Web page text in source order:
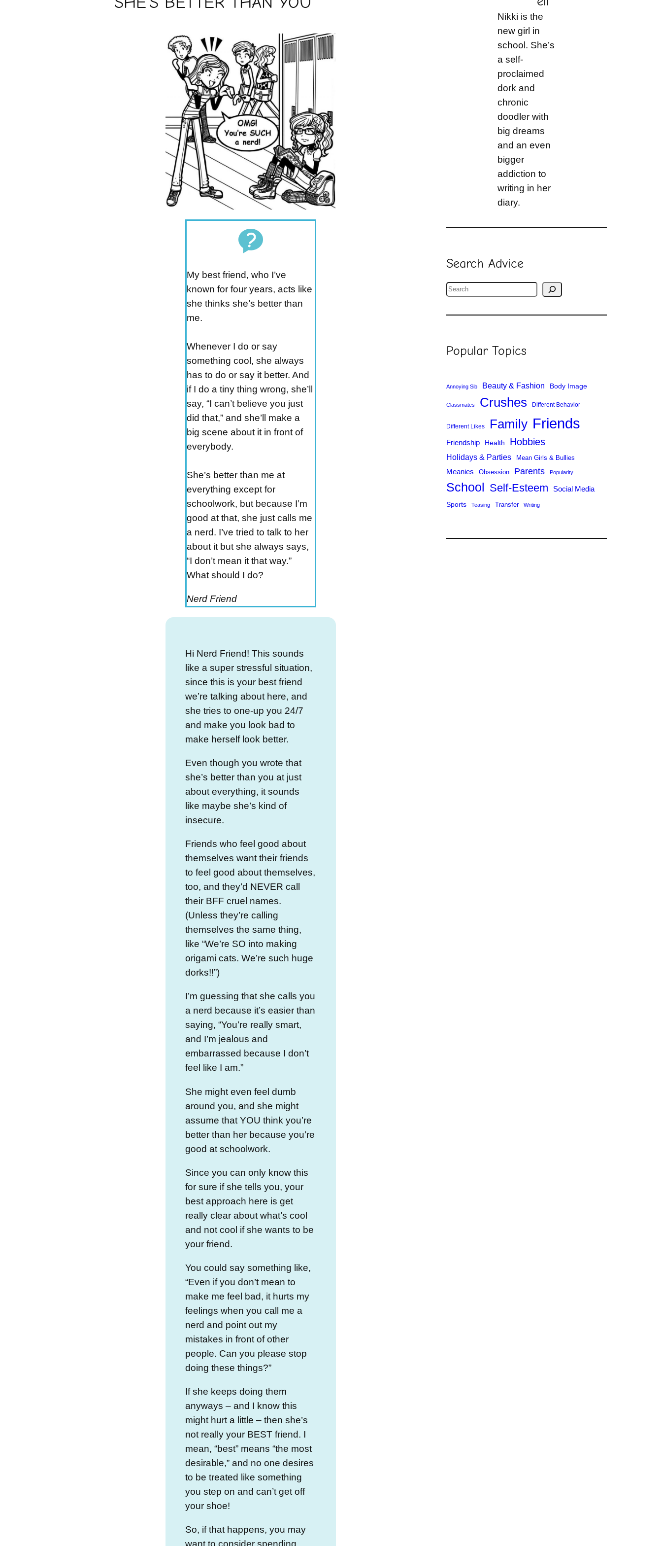
My best friend, who I’ve
known for four years, acts like
she thinks she’s better than
me.
Whenever I do or say
something cool, she always
has to do or say it better. And
if I do a tiny thing wrong, she’ll
say, “I can’t believe you just
did that,” and she’ll make a
big scene about it in front of
everybody.
She’s better than me at
everything except for
schoolwork, but because I’m
good at that, she just calls me
a nerd. I’ve tried to talk to her
about it but she always says,
“I don’t mean it that way.”
What should I do?
Nerd Friend
Hi Nerd Friend! This sounds
like a super stressful situation,
since this is your best friend
we’re talking about here, and
she tries to one-up you 24/7
and make you look bad to
make herself look better.
Even though you wrote that
she’s better than you at just
about everything, it sounds
like maybe she’s kind of
insecure.
Friends who feel good about
themselves want their friends
to feel good about themselves,
too, and they’d NEVER call
their BFF cruel names.
(Unless they’re calling
themselves the same thing,
like “We’re SO into making
origami cats. We’re such huge
dorks!!”)
I’m guessing that she calls you
a nerd because it’s easier than
saying, “You’re really smart,
and I’m jealous and
embarrassed because I don’t
feel like I am.”
She might even feel dumb
around you, and she might
assume that YOU think you’re
better than her because you’re
good at schoolwork.
Since you can only know this
for sure if she tells you, your
best approach here is get
really clear about what’s cool
and not cool if she wants to be
your friend.
You could say something like,
“Even if you don’t mean to
make me feel bad, it hurts my
feelings when you call me a
nerd and point out my
mistakes in front of other
people. Can you please stop
doing these things?”
If she keeps doing them
anyways – and I know this
might hurt a little – then she’s
not really your BEST friend. I
mean, “best” means “the most
desirable,” and no one desires
to be treated like something
you step on and can’t get off
your shoe!
So, if that happens, you may
want to consider spending
Nikki is the
new girl in
school. She’s
a self-
proclaimed
dork and
chronic
doodler with
big dreams
and an even
bigger
addiction to
writing in her
diary.
Search Advice
S
a
c
Popular Topics
Annoying Sib Beauty & Fashion Body Image
Classmates Crushes Different Behavior
Different Likes Family Friends
Friendship Health Hobbies
Holidays & Parties Mean Girls & Bullies
Meanies Obsession Parents Popularity
School Self-Esteem Social Media
Sports Teasing Transfer Writing